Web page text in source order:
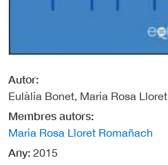
Autor
Eulàlia Bonet, Maria Rosa
Membres autors
Maria Rosa Lloret Romañach
Any 2015